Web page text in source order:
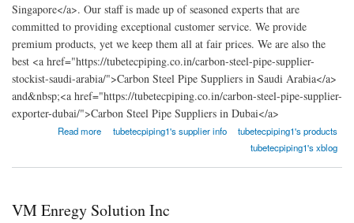
Singapore</a>. Our staff is made up of seasoned experts that are
committed to providing exceptional customer service. We provide
premium products, yet we keep them all at fair prices. We are also the
best <a href="https://tubetecpiping.co.in/carbon-steel-pipe-supplier-
stockist-saudi-arabia/">Carbon Steel Pipe Suppliers in Saudi Arabia</a>
and&nbsp;<a href="https://tubetecpiping.co.in/carbon-steel-pipe-supplier-
exporter-dubai/">Carbon Steel Pipe Suppliers in Dubai</a>
Read more
about TubeTec Piping Solutionstubetecpiping1's supplier info
tubetecpiping1's products
tubetecpiping1's xblog
VM Enregy Solution Inc